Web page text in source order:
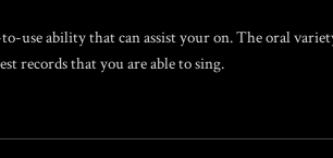
to-use ability that can assist your on. The oral
records that you are able to sing.